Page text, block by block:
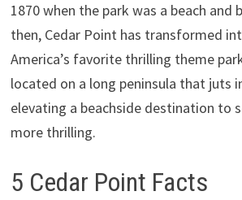
1870 when the park was a beach and
then, Cedar Point has transformed
America’s favorite thrilling theme
located on a long peninsula that juts
elevating a beachside destination to
more thrilling.
5 Cedar Point Facts